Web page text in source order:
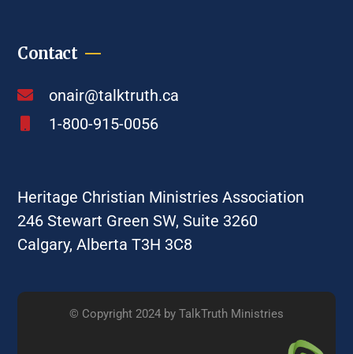
Contact
onair@talktruth.ca
1-800-915-0056
Heritage Christian Ministries Association
246 Stewart Green SW, Suite 3260
Calgary, Alberta T3H 3C8
© Copyright 2024 by TalkTruth Ministries